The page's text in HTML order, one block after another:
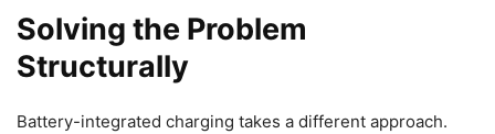
Solving the Problem
Structurally
Battery-integrated charging takes a different approach.